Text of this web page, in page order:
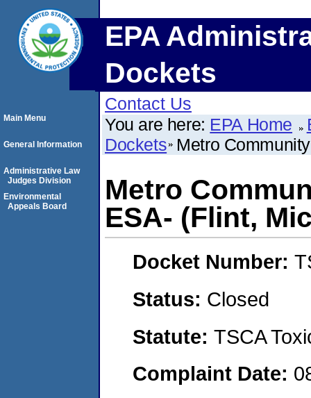
EPA
Dockets
Contact Us
You are here: EPA Home
Dockets Metro
Metro
ESA- (Flint,
Docket Number:
Status: Closed
Statute: TSCA
Complaint Date:
Main Menu
General Information
Administrative Law
Judges Division
Environmental
Appeals Board